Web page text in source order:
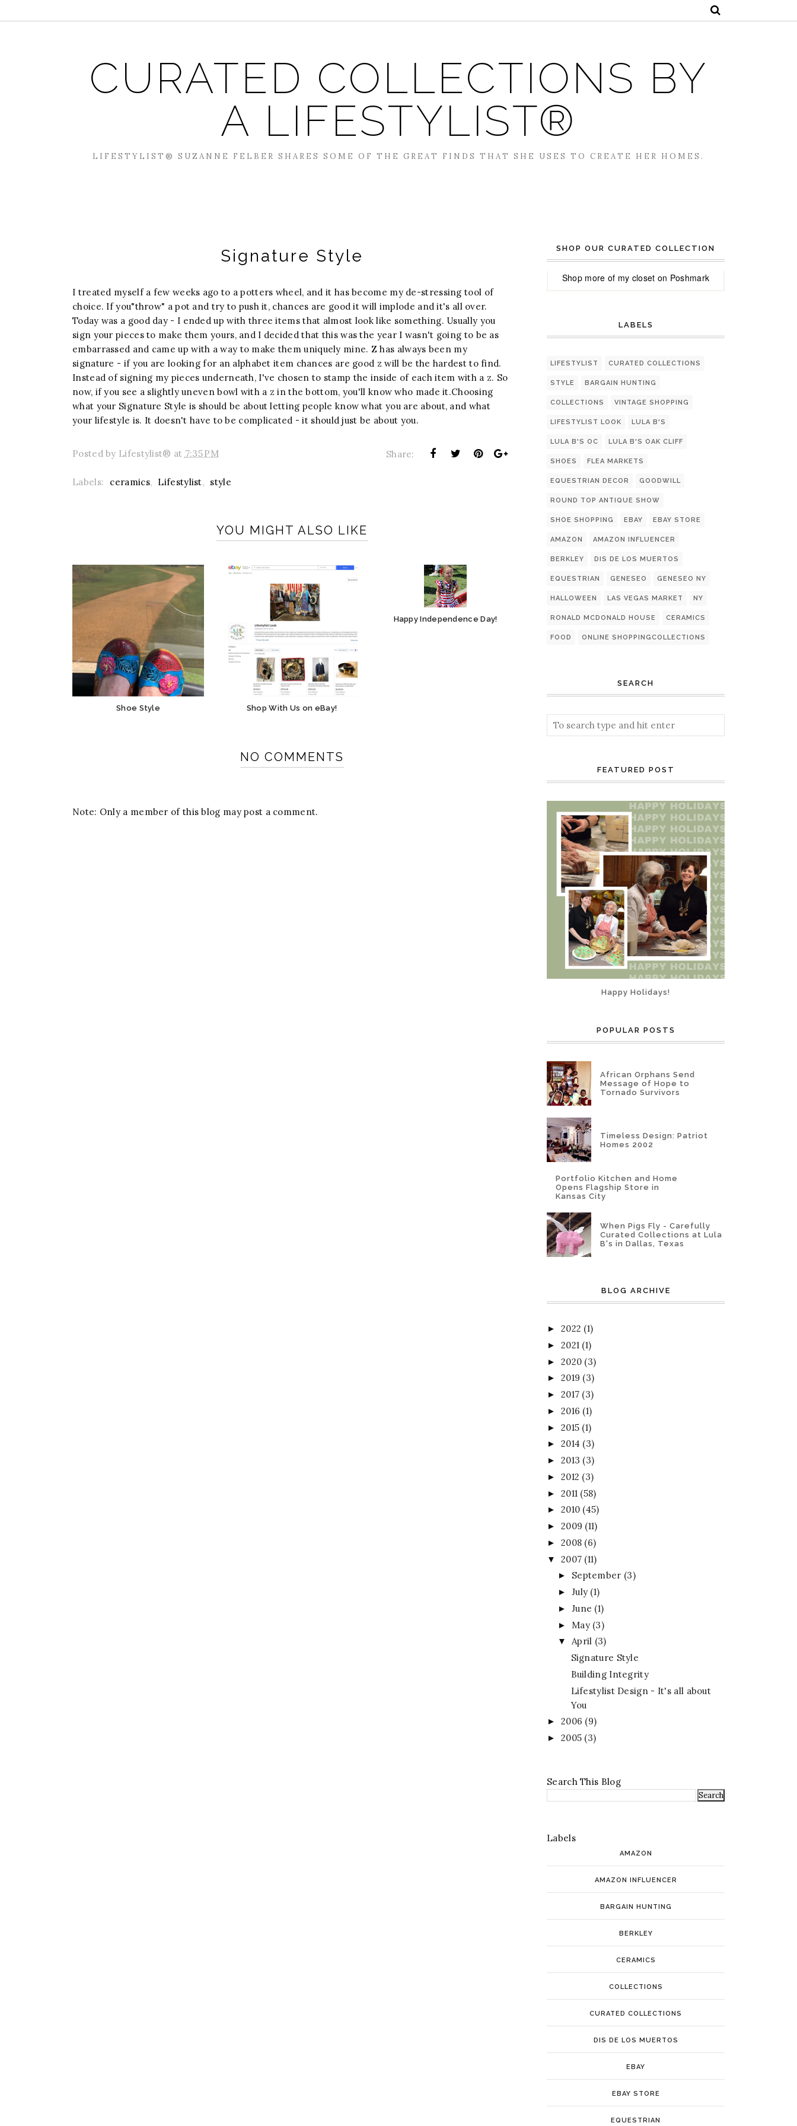
CURATED COLLECTIONS BY
A LIFESTYLIST®
LIFESTYLIST® SUZANNE FELBER SHARES SOME OF THE GREAT FINDS THAT SHE USES TO CREATE HER HOMES.
Signature Style
I treated myself a few weeks ago to a potters wheel, and it has become my de-stressing tool of
choice. If you"throw" a pot and try to push it, chances are good it will implode and it's all over.
Today was a good day - I ended up with three items that almost look like something. Usually you
sign your pieces to make them yours, and I decided that this was the year I wasn't going to be as
embarrassed and came up with a way to make them uniquely mine. Z has always been my
signature - if you are looking for an alphabet item chances are good z will be the hardest to find.
Instead of signing my pieces underneath, I've chosen to stamp the inside of each item with a z. So
now, if you see a slightly uneven bowl with a z in the bottom, you'll know who made it.Choosing
what your Signature Style is should be about letting people know what you are about, and what
your lifestyle is. It doesn't have to be complicated - it should just be about you.
Posted by Lifestylist® at 7:35 PM Share:
Labels: ceramics, Lifestylist, style
YOU MIGHT ALSO LIKE
Shoe Style Shop With Us on eBay!
Happy Independence Day!
NO COMMENTS
Note: Only a member of this blog may post a comment.
SHOP OUR CURATED COLLECTION
Shop more of my closet on Poshmark
LABELS
LIFESTYLIST CURATED COLLECTIONS
STYLE BARGAIN HUNTING
COLLECTIONS VINTAGE SHOPPING
LIFESTYLIST LOOK LULA B'S
LULA B'S OC LULA B'S OAK CLIFF
SHOES FLEA MARKETS
EQUESTRIAN DECOR GOODWILL
ROUND TOP ANTIQUE SHOW
SHOE SHOPPING EBAY EBAY STORE
AMAZON AMAZON INFLUENCER
BERKLEY DIS DE LOS MUERTOS
EQUESTRIAN GENESEO GENESEO NY
HALLOWEEN LAS VEGAS MARKET NY
RONALD MCDONALD HOUSE CERAMICS
FOOD ONLINE SHOPPINGCOLLECTIONS
SEARCH
FEATURED POST
Happy Holidays!
POPULAR POSTS
African Orphans Send
Message of Hope to
Tornado Survivors
Timeless Design: Patriot
Homes 2002
Portfolio Kitchen and Home
Opens Flagship Store in
Kansas City
When Pigs Fly - Carefully
Curated Collections at Lula
B's in Dallas, Texas
BLOG ARCHIVE
► 2022 (1)
► 2021 (1)
► 2020 (3)
► 2019 (3)
► 2017 (3)
► 2016 (1)
► 2015 (1)
► 2014 (3)
► 2013 (3)
► 2012 (3)
► 2011 (58)
► 2010 (45)
► 2009 (11)
► 2008 (6)
▼ 2007 (11)
► September (3)
► July (1)
► June (1)
► May (3)
▼ April (3)
Signature Style
Building Integrity
Lifestylist Design - It's all about
You
► 2006 (9)
► 2005 (3)
Search This Blog
Labels
AMAZON
AMAZON INFLUENCER
BARGAIN HUNTING
BERKLEY
CERAMICS
COLLECTIONS
CURATED COLLECTIONS
DIS DE LOS MUERTOS
EBAY
EBAY STORE
EQUESTRIAN